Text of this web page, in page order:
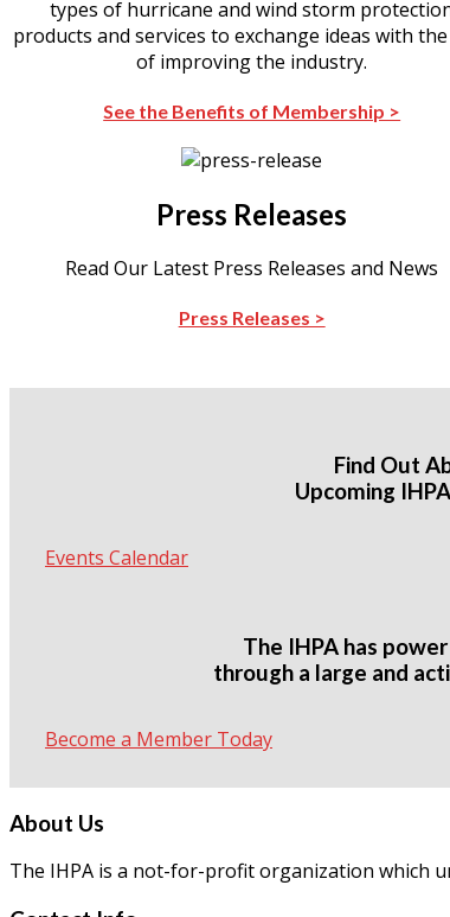
types of hurricane and wind storm
products and services to exchange ideas with
of improving the industry.
See the Benefits of Membership >
Press Releases
Read Our Latest Press Releases and News
Press Releases >
Find Out
Upcoming
Events Calendar
The IHPA has
through a large and
Become a Member Today
About Us
The IHPA is a not-for-profit organization which